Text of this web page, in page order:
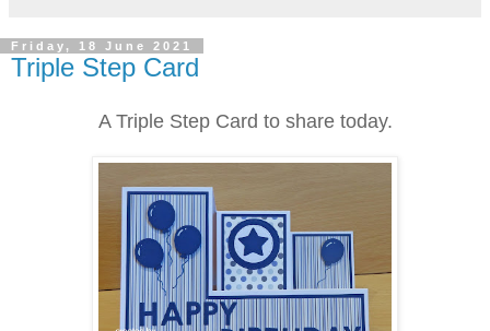
Friday, 18 June 2021
Triple Step Card
A Triple Step Card to share today.